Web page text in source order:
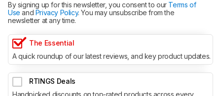
By signing up for this newsletter, you consent to ourTerms of
Use and Privacy Policy. You may unsubscribe from the
newsletter at any time.
The Essential
A quick roundup of our latest reviews, and key product updates.
RTINGS Deals
Handpicked discounts on top-rated products across every